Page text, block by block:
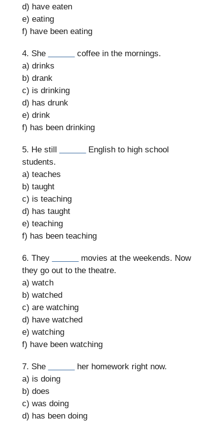
d) have eaten
e) eating
f) have been eating
4. She
coffee in the mornings.
a) drinks
b) drank
c) is drinking
d) has drunk
e) drink
f) has been drinking
5. He still
English to high school
students.
a) teaches
b) taught
c) is teaching
d) has taught
e) teaching
f) has been teaching
6. They
movies at the weekends. Now
they go out to the theatre.
a) watch
b) watched
c) are watching
d) have watched
e) watching
f) have been watching
7. She
her homework right now.
a) is doing
b) does
c) was doing
d) has been doing